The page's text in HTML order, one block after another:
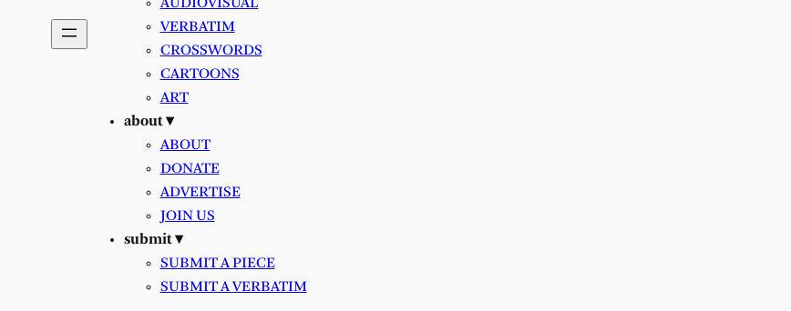
VERBATIM
CROSSWORDS
CARTOONS
ART
about ▾
ABOUT
DONATE
ADVERTISE
JOIN US
submit ▾
SUBMIT A PIECE
SUBMIT A VERBATIM